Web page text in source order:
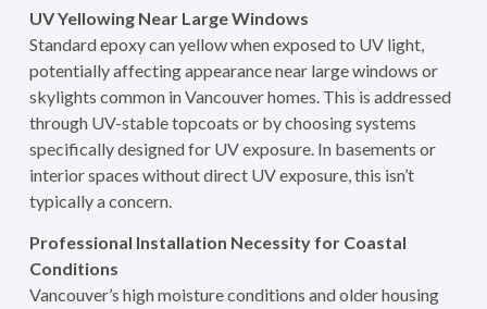
UV Yellowing Near Large Windows
Standard epoxy can yellow when exposed to UV light,
potentially affecting appearance near large windows or
skylights common in Vancouver homes. This is addressed
through UV-stable topcoats or by choosing systems
specifically designed for UV exposure. In basements or
interior spaces without direct UV exposure, this isn’t
typically a concern.
Professional Installation Necessity for Coastal
Conditions
Vancouver’s high moisture conditions and older housing